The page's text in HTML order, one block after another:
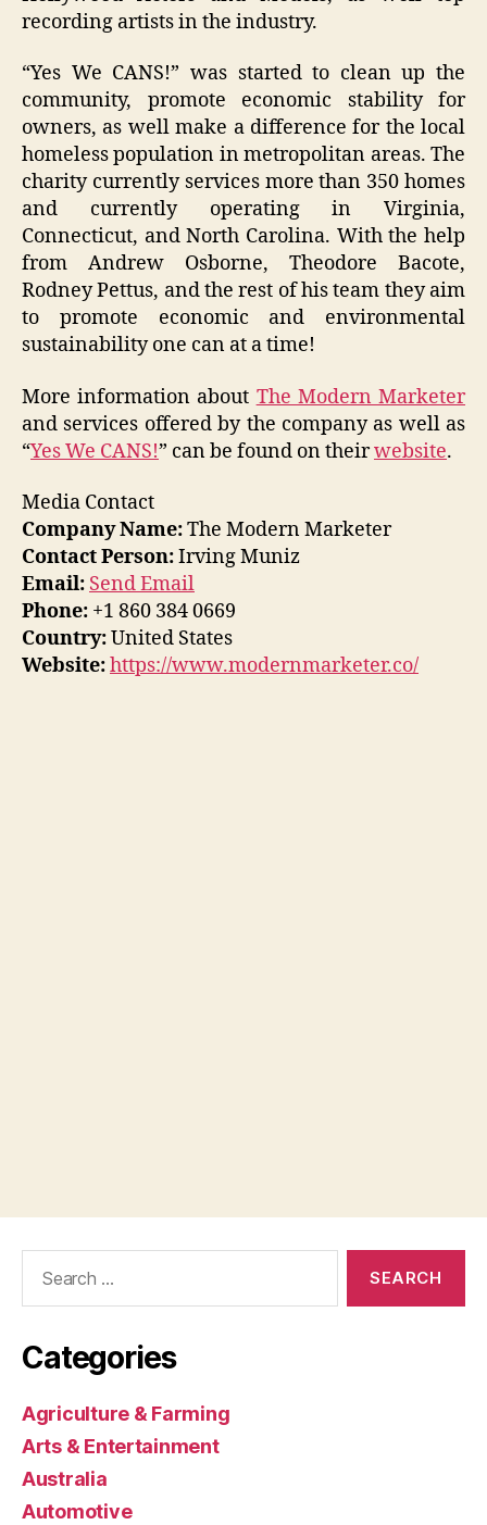
recording artists in the industry.
“Yes We CANS!” was started to clean up the
community, promote economic stability for
owners, as well make a difference for the local
homeless population in metropolitan areas. The
charity currently services more than 350 homes
and currently operating in Virginia,
Connecticut, and North Carolina. With the help
from Andrew Osborne, Theodore Bacote,
Rodney Pettus, and the rest of his team they aim
to promote economic and environmental
sustainability one can at a time!
More information about The Modern Marketer
and services offered by the company as well as
“Yes We CANS!” can be found on theirwebsite.
Media Contact
Company Name:The Modern Marketer
Contact Person:Irving Muniz
Email: Send Email
Phone: +1 860 384 0669
Country:United States
Website:https://www.modernmarketer.co/
Categories
Agriculture & Farming
Arts & Entertainment
Australia
Automotive